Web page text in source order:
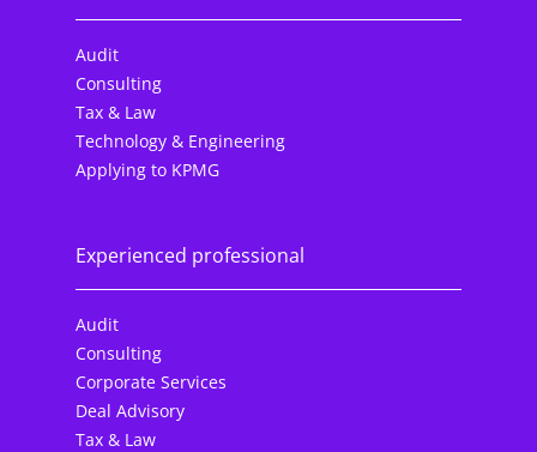
Audit
Consulting
Tax & Law
Technology & Engineering
Applying to KPMG
Experienced professional
Audit
Consulting
Corporate Services
Deal Advisory
Tax & Law